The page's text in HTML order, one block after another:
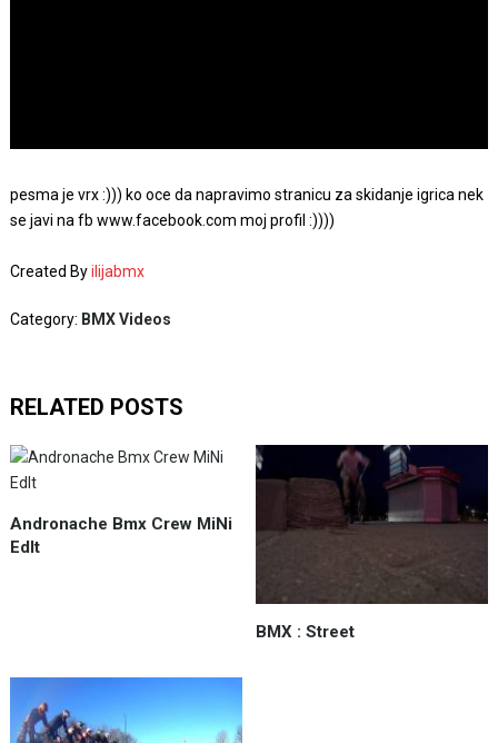
pesma je vrx :))) ko oce da napravimo stranicu za skidanje igrica nek
se javi na fb www.facebook.com moj profil :))))
Created Byilijabmx
Category: BMX Videos
RELATED POSTS
Andronache Bmx Crew MiNi
EdIt
BMX : Street